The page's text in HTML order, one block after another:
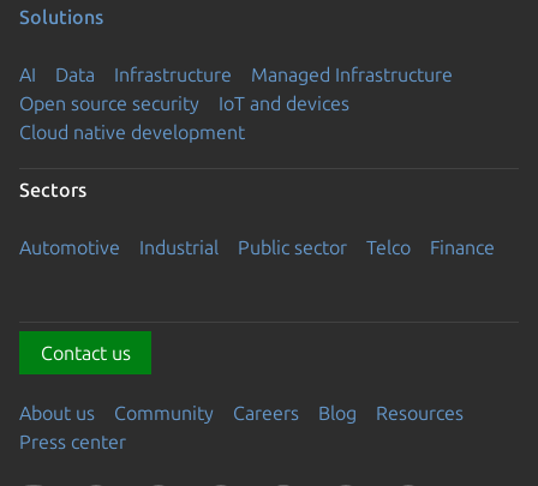
Solutions
AI Data Infrastructure
Managed Infrastructure
Open source security
IoT and devices
Cloud native development
Sectors
Automotive Industrial Public sector Telco Finance
Contact us
About us Community Careers Blog
Resources
Press center